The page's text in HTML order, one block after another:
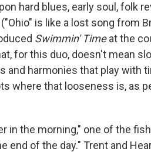
hard blues, early soul, folk
is like a lost song from
Swimmin' Timeat the
for this duo, doesn't mean
harmonies that play with
where that looseness is, as
in the morning," one of the
end of the day." Trent and